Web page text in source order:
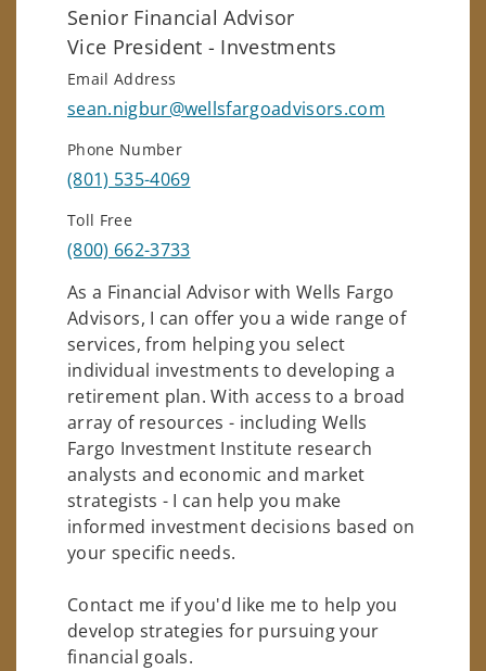
Senior Financial Advisor
Vice President - Investments
Email Address
sean.nigbur@wellsfargoadvisors.com
Phone Number
(801) 535-4069
Toll Free
(800) 662-3733
As a Financial Advisor with Wells Fargo
Advisors, I can offer you a wide range of
services, from helping you select
individual investments to developing a
retirement plan. With access to a broad
array of resources - including Wells
Fargo Investment Institute research
analysts and economic and market
strategists - I can help you make
informed investment decisions based on
your specific needs.
Contact me if you'd like me to help you
develop strategies for pursuing your
financial goals.